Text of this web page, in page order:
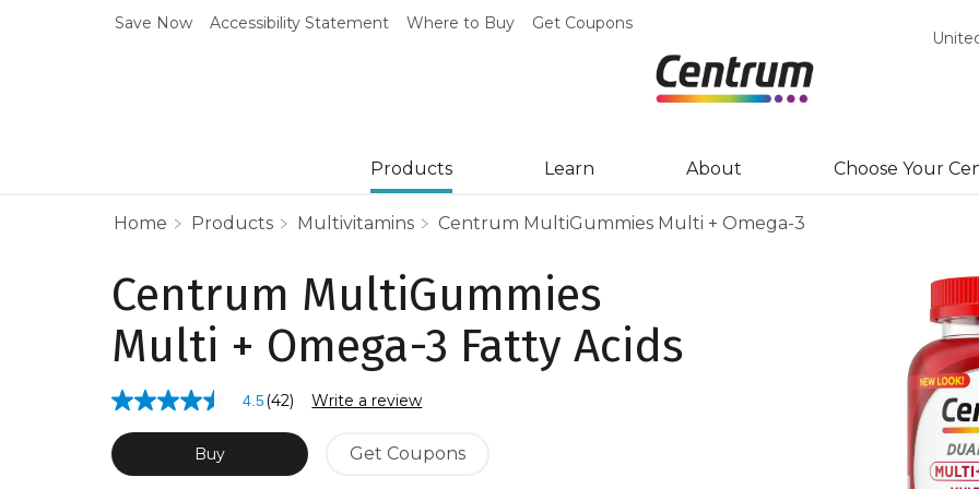
Save Now Accessibility Statement Where to Buy Get Coupons
Products Learn About Choose Your
Home Products Multivitamins Centrum MultiGummies Multi + Omega-3
Centrum MultiGummies
Multi + Omega-3 Fatty Acids
4.5
of
5
stars,
4.5(42) Write a review
Buy Get Coupons